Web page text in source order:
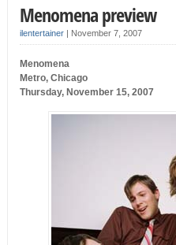
Menomena preview
ilentertainer| November 7, 2007
Menomena
Metro, Chicago
Thursday, November 15, 2007